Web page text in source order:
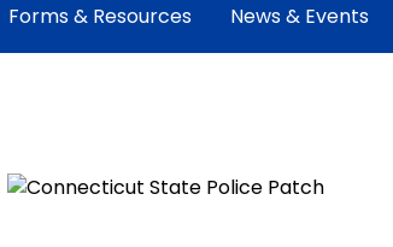
Forms & Resources News & Events